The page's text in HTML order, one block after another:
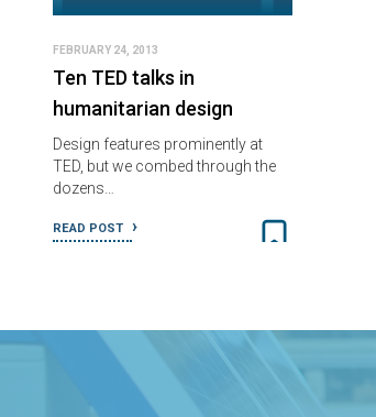
FEBRUARY 24, 2013
Ten TED talks in
humanitarian design
Design features prominently at
TED, but we combed through the
dozens…
READ POST